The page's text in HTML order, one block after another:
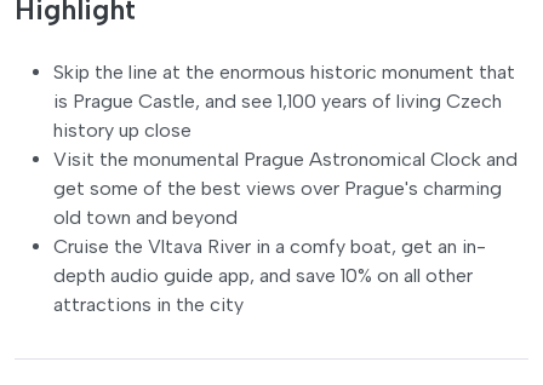
Highlight
Skip the line at the enormous historic monument that
is Prague Castle, and see 1,100 years of living Czech
history up close
Visit the monumental Prague Astronomical Clock and
get some of the best views over Prague's charming
old town and beyond
Cruise the Vltava River in a comfy boat, get an in-
depth audio guide app, and save 10% on all other
attractions in the city